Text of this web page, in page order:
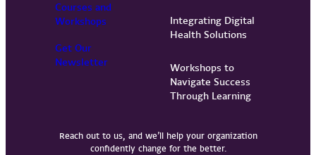
Courses and
Workshops
Get Our
Newsletter
Integrating Digital
Health Solutions
Workshops to
Navigate Success
Through Learning
Reach out to us, and we’ll help your organization
confidently change for the better.